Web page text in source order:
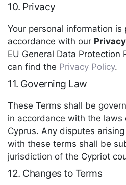
10. Privacy
Your personal information is
accordance with our
EU General Data Protection
can find the Privacy Policy.
11. Governing Law
These Terms shall be
in accordance with the laws
Cyprus. Any disputes
with these terms shall be
jurisdiction of the Cypriot
12. Changes to Terms